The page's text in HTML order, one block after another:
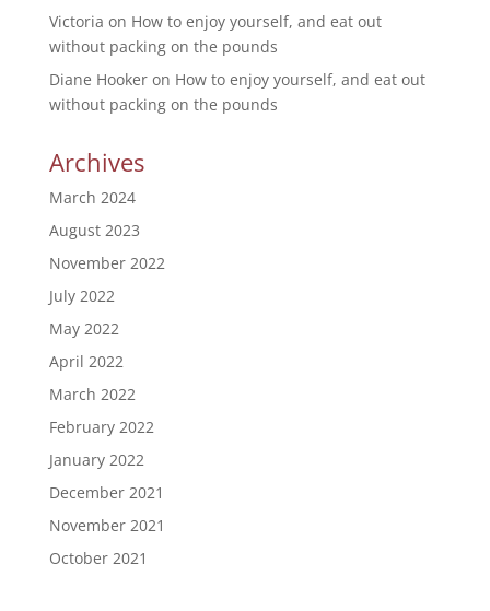
Victoria on How to enjoy yourself, and eat out
without packing on the pounds
Diane Hookeron How to enjoy yourself, and eat out
without packing on the pounds
Archives
March 2024
August 2023
November 2022
July 2022
May 2022
April 2022
March 2022
February 2022
January 2022
December 2021
November 2021
October 2021